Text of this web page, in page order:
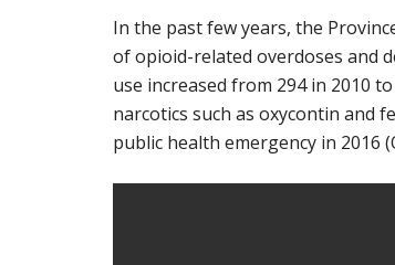
In the past few years, the
of opioid-related overdoses and
use increased from 294 in 2010
narcotics such as oxycontin and
public health emergency in 2016